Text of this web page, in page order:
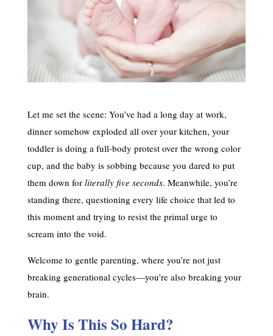
Let me set the scene: You’ve had a long day at work,
dinner somehow exploded all over your kitchen, your
toddler is doing a full-body protest over the wrong color
cup, and the baby is sobbing because you dared to put
them down for literally five seconds. Meanwhile, you’re
standing there, questioning every life choice that led to
this moment and trying to resist the primal urge to
scream into the void.
Welcome to gentle parenting, where you’re not just
breaking generational cycles—you’re also breaking your
brain.
Why Is This So Hard?